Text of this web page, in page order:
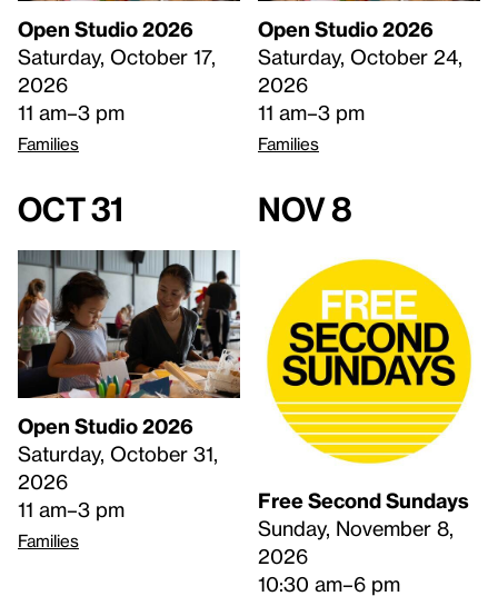
Open Studio 2026
Saturday, October 17,
2026
11 am–3 pm
Families
Open Studio 2026
Saturday, October 24,
2026
11 am–3 pm
Families
Oct 31
Open Studio 2026
Saturday, October 31,
2026
11 am–3 pm
Families
Nov 8
Free Second Sundays
Sunday, November 8,
2026
10:30 am–6 pm